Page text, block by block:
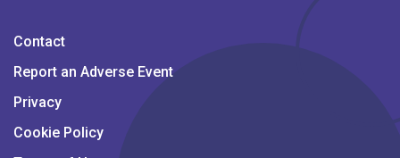
Contact
Report an Adverse Event
Privacy
Cookie Policy